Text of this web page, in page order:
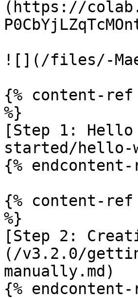
(https://
![](/files/-
{% content-ref
%}
[Step 1:
started/hello-
{%
{% content-ref
%}
[Step 2:
(/v3.2.0/
manually.md)
{%